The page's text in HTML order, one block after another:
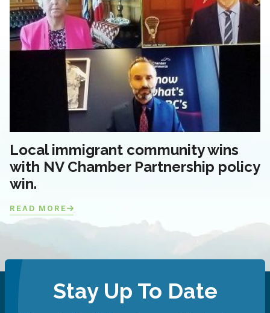
Local immigrant community wins
with NV Chamber Partnership policy
win.
READ MORE
Stay Up To Date